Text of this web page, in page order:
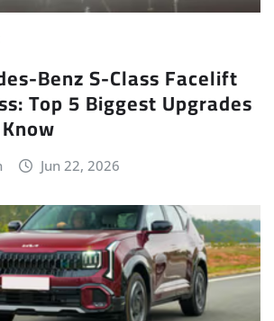
Benz S-Class Facelift
Top 5 Biggest Upgrades
Jun 22, 2026